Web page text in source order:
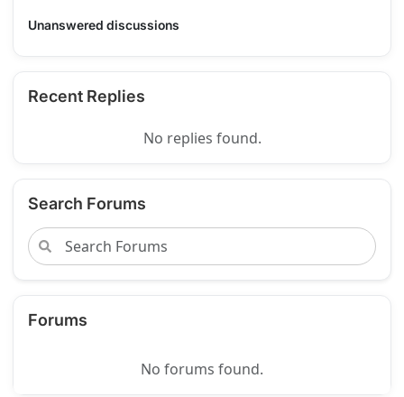
Unanswered discussions
Recent Replies
No replies found.
Search Forums
Forums
No forums found.